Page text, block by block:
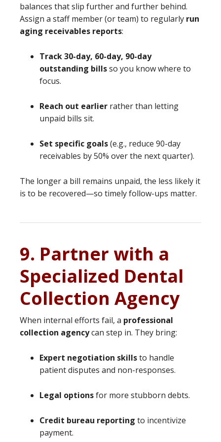
balances that slip further and further behind.
Assign a staff member (or team) to regularly run
aging receivables reports:
Track 30-day, 60-day, 90-day
outstanding billsso you know where to
focus.
Reach out earlier rather than letting
unpaid bills sit.
Set specific goals(e.g., reduce 90-day
receivables by 50% over the next quarter).
The longer a bill remains unpaid, the less likely it
is to be recovered—so timely follow-ups matter.
9. Partner with a
Specialized Dental
Collection Agency
When internal efforts fail, a professional
collection agencycan step in. They bring:
Expert negotiation skillsto handle
patient disputes and non-responses.
Legal optionsfor more stubborn debts.
Credit bureau reporting to incentivize
payment.